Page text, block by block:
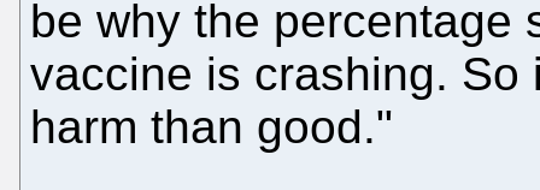
be why the percentage
vaccine is crashing. So
harm than good."